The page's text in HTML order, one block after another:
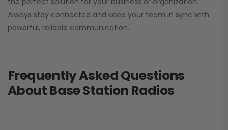
Always stay connected and keep your team in sync with
powerful, reliable communication.
Frequently Asked Questions
About Base Station Radios